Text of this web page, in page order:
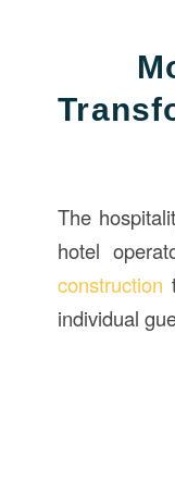
The
hotel
construction
individual